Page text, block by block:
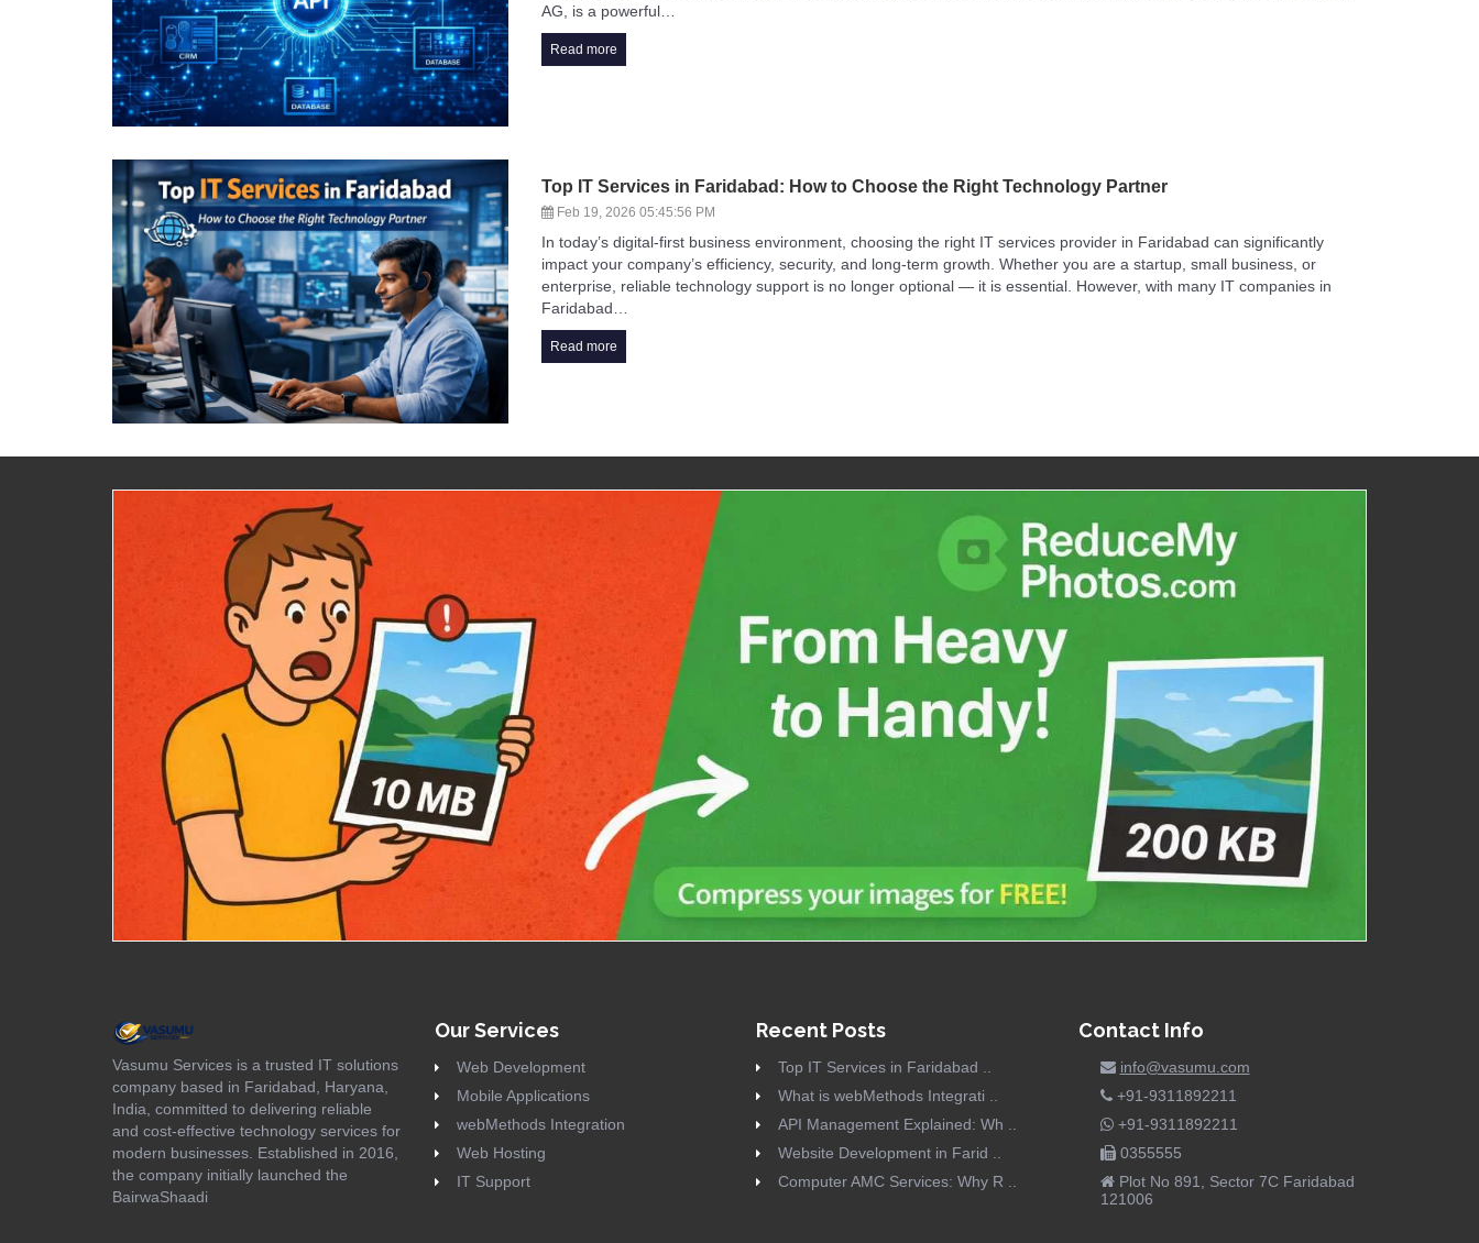
AG, is a powerful…
Read more
Top IT Services in Faridabad: How to Choose the Right Technology Partner
Feb 19, 2026 05:45:56 PM
In today’s digital-first business environment, choosing the right IT services provider in Faridabad can significantly
impact your company’s efficiency, security, and long-term growth. Whether you are a startup, small business, or
enterprise, reliable technology support is no longer optional — it is essential. However, with many IT companies in
Faridabad…
Read more
Vasumu Services is a trusted IT solutions
company based in Faridabad, Haryana,
India, committed to delivering reliable
and cost-effective technology services for
modern businesses. Established in 2016,
the company initially launched the
BairwaShaadi
Our Services
Web Development
Mobile Applications
webMethods Integration
Web Hosting
IT Support
Recent Posts
Top IT Services in Faridabad ..
What is webMethods Integrati ..
API Management Explained: Wh ..
Website Development in Farid ..
Computer AMC Services: Why R ..
Contact Info
info@vasumu.com
+91-9311892211
+91-9311892211
0355555
Plot No 891, Sector 7C Faridabad
121006